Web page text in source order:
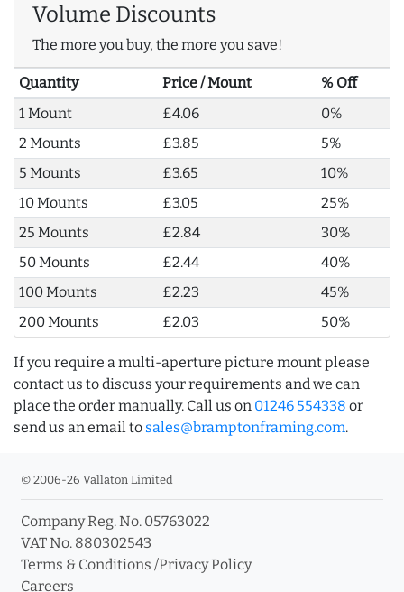
Volume Discounts
The more you buy, the more you save!
Quantity Price / Mount
% Off
1 Mount
£4.06
0%
2 Mounts
£3.85
5%
5 Mounts
£3.65
10%
10 Mounts
£3.05
25%
25 Mounts
£2.84
30%
50 Mounts
£2.44
40%
100 Mounts
£2.23
45%
200 Mounts
£2.03 50%
If you require a multi-aperture picture mount please
contact us to discuss your requirements and we can
place the order manually. Call us on 01246 554338 or
send us an email to sales@bramptonframing.com.
© 2006-26 Vallaton Limited
Company Reg. No. 05763022
VAT No. 880302543
Terms & Conditions /Privacy Policy
Careers